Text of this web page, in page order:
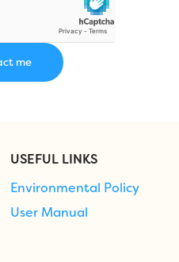
USEFUL LINKS
Environmental Policy
User Manual